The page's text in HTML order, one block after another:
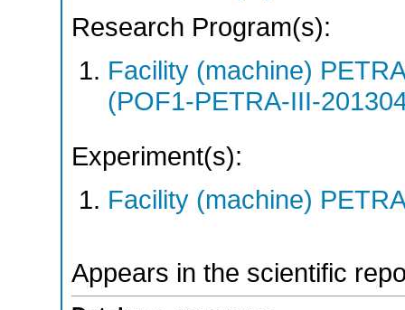
Research Program(s):
Facility (machine)
(POF1-PETRA-III-
Experiment(s):
Facility (machine)
Appears in the scientific